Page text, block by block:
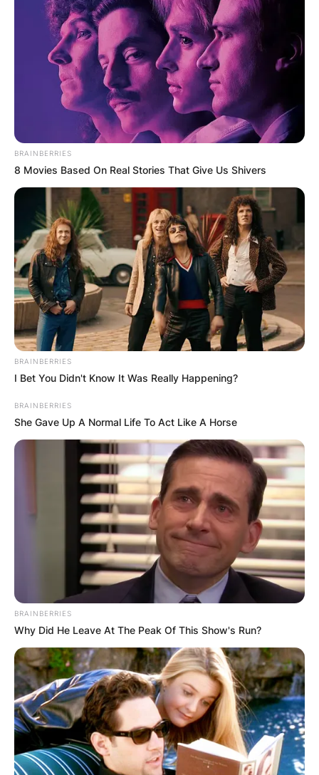
via Getty Images)
Per the data available, Goffin stands at an
average height of 1.80 meters ( 5 feet, 10.9 in)
making him a relatively tall tennis player. He also
has an average weight of about 70 kilograms.
Advertisement
Goffin is currently ranked as the first Belgian
male to reach the ATP top 10. To achieve this,
Goffin has won six ATP titles, and has reached
nine other ATP finals, most notably at the 2017
ATP World Tour Finals.
BRAINBERRIES
8 Movies Based On Real Stories That Give Us Shivers
BRAINBERRIES
I Bet You Didn't Know It Was Really Happening?
BRAINBERRIES
She Gave Up A Normal Life To Act Like A Horse
BRAINBERRIES
Why Did He Leave At The Peak Of This Show's Run?